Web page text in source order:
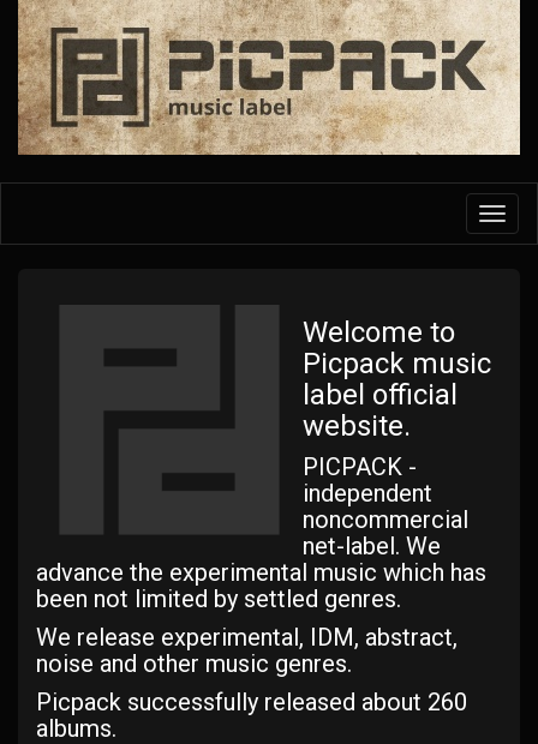
Skip
main
content
Welcome to
Picpack music
label official
website.
PICPACK -
independent
noncommercial
net-label. We
advance the experimental music which has
been not limited by settled genres.
We release experimental, IDM, abstract,
noise and other music genres.
Picpack successfully released about 260
albums.